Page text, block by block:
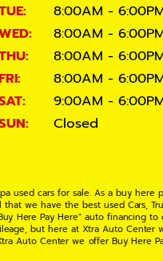
8:00AM -
8:00AM -
8:00AM -
8:00AM -
9:00AM -
Closed
used cars for sale. As a buy
we have the best used Cars,
Here Pay Here" auto financing
but here at Xtra Auto
Auto Center we offer Buy